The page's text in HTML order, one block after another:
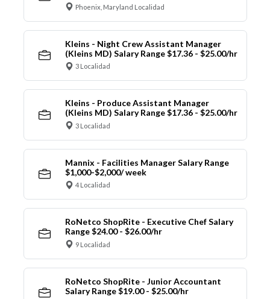
Phoenix, Maryland Localidad
Kleins - Night Crew Assistant Manager
(Kleins MD) Salary Range $17.36 - $25.00/hr
3 Localidad
Kleins - Produce Assistant Manager
(Kleins MD) Salary Range $17.36 - $25.00/hr
3 Localidad
Mannix - Facilities Manager Salary Range
$1,000-$2,000/ week
4 Localidad
RoNetco ShopRite - Executive Chef Salary
Range $24.00 - $26.00/hr
9 Localidad
RoNetco ShopRite - Junior Accountant
Salary Range $19.00 - $25.00/hr